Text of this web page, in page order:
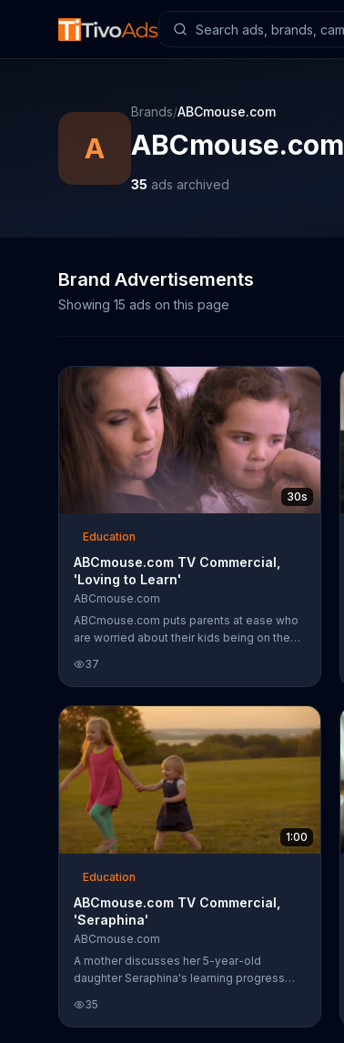
A
Brands/ABCmouse.com
ABCmouse.com
35 ads archived
Brand Advertisements
Showing 15 ads on this page
30s
Education
ABCmouse.com TV Commercial,
'Loving to Learn'
ABCmouse.com
ABCmouse.com puts parents at ease who
are worried about their kids being on the
both appropriate and educational.
37
1:00
Education
ABCmouse.com TV Commercial,
'Seraphina'
ABCmouse.com
A mother discusses her 5-year-old
daughter Seraphina's learning progress
35